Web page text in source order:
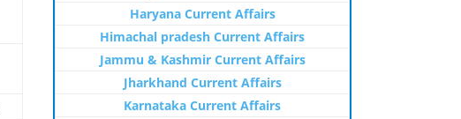
Haryana Current Affairs
Himachal pradesh Current Affairs
Jammu & Kashmir Current Affairs
Jharkhand Current Affairs
Karnataka Current Affairs